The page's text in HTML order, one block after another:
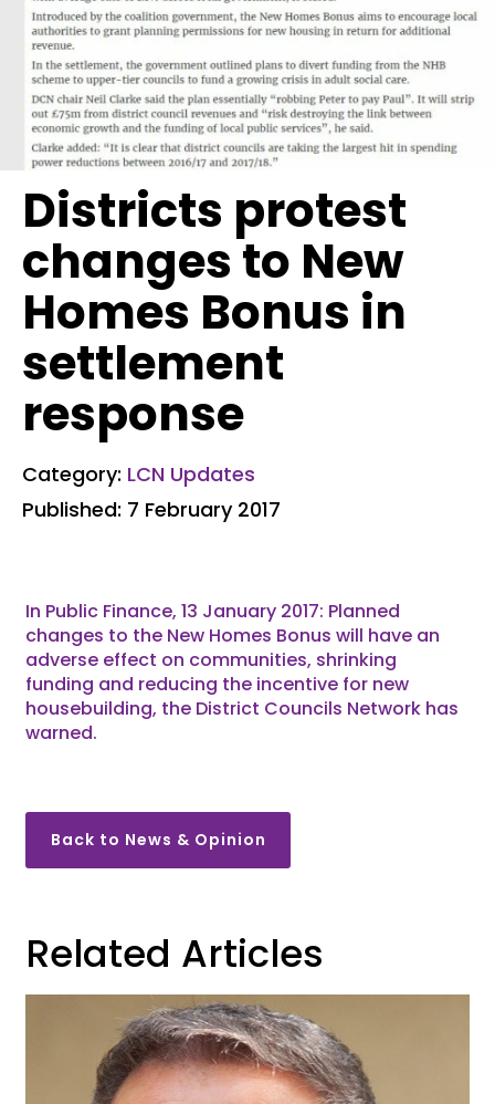
Districts protest
changes to New
Homes Bonus in
settlement
response
Category: LCN Updates
Published: 7 February 2017
In Public Finance, 13 January 2017: Planned
changes to the New Homes Bonus will have an
adverse effect on communities, shrinking
funding and reducing the incentive for new
housebuilding, the District Councils Network has
warned.
Back to News & Opinion
Related Articles